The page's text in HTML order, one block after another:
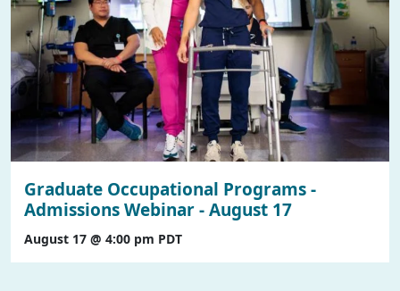
Graduate Occupational Programs -
Admissions Webinar - August 17
August 17 @ 4:00 pm PDT